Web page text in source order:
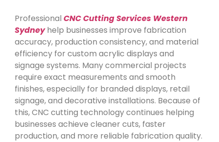
Professional CNC Cutting Services Western
Sydneyhelp businesses improve fabrication
accuracy, production consistency, and material
efficiency for custom acrylic displays and
signage systems. Many commercial projects
require exact measurements and smooth
finishes, especially for branded displays, retail
signage, and decorative installations. Because of
this, CNC cutting technology continues helping
businesses achieve cleaner cuts, faster
production, and more reliable fabrication quality.